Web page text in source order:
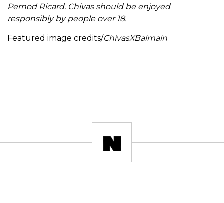
Pernod Ricard. Chivas should be enjoyed
responsibly by people over 18.
Featured image credits/ChivasXBalmain